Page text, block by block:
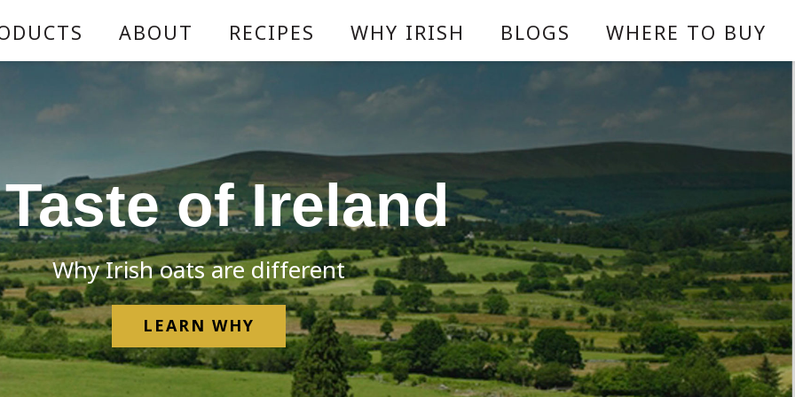
ABOUT RECIPES WHY IRISH BLOGS WHERE TO BUY
of Ireland
Why Irish oats are different
LEARN WHY